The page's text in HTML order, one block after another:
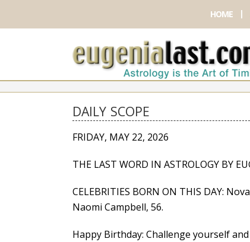
HOME
DAILY SCOPE
FRIDAY, MAY 22, 2026
THE LAST WORD IN ASTROLOGY BY
CELEBRITIES BORN ON THIS DAY:
Naomi Campbell, 56.
Happy Birthday: Challenge yourself